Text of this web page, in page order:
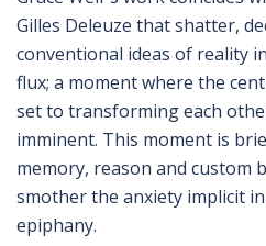
Gilles Deleuze that shatter,
conventional ideas of reality
flux; a moment where the
set to transforming each
imminent. This moment is
memory, reason and custom
smother the anxiety implicit
epiphany.